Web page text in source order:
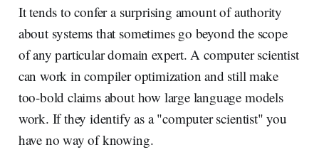
It tends to confer a surprising amount of authority
about systems that sometimes go beyond the scope
of any particular domain expert. A computer scientist
can work in compiler optimization and still make
too-bold claims about how large language models
work. If they identify as a "computer scientist" you
have no way of knowing.